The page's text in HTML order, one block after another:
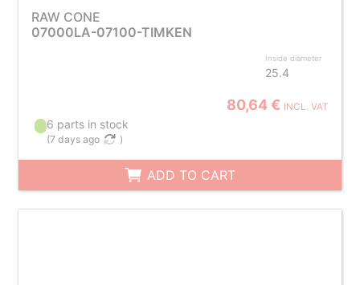
RAW CONE
07000LA-07100-TIMKEN
Inside diameter
25.4
80,64 € INCL. VAT
6 parts in stock
(7 days ago )
ADD TO CART